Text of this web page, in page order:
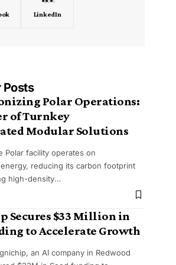
LinkedIn
Posts
Polar Operations:
of Turnkey
Modular Solutions
Polar facility operates on
reducing its carbon footprint
high-density…
Secures $33 Million in
to Accelerate Growth
an AI company in Redwood